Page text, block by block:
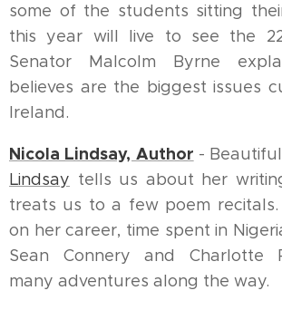
some of the students sitting
this year will live to see the
Senator Malcolm Byrne
believes are the biggest issues
Ireland.
Nicola Lindsay, Author -
Lindsay tells us about her
treats us to a few poem
on her career, time spent in
Sean Connery and Charlotte
many adventures along the way.